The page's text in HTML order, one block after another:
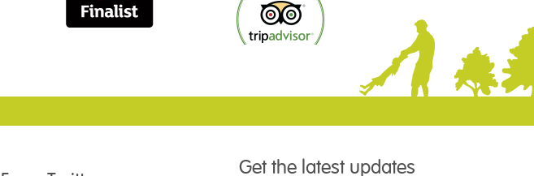
Get the latest updates